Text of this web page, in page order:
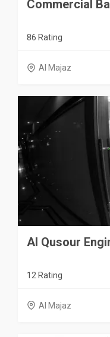
Commercial
86 Rating
Al Majaz
Al Qusour
12 Rating
Al Majaz